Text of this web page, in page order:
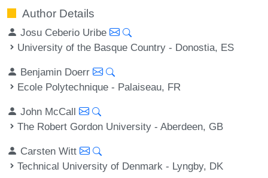
Author Details
Josu Ceberio Uribe
University of the Basque Country - Donostia, ES
Benjamin Doerr
Ecole Polytechnique - Palaiseau, FR
John McCall
The Robert Gordon University - Aberdeen, GB
Carsten Witt
Technical University of Denmark - Lyngby, DK